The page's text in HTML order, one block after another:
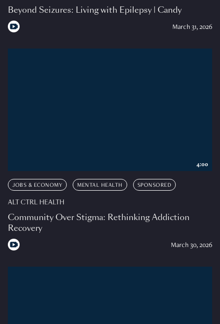
Beyond Seizures: Living with Epilepsy | Candy
March 31, 2026
JOBS & ECONOMY MENTAL HEALTH SPONSORED
ALT CTRL HEALTH
Community Over Stigma: Rethinking Addiction
Recovery
March 30, 2026
4:00